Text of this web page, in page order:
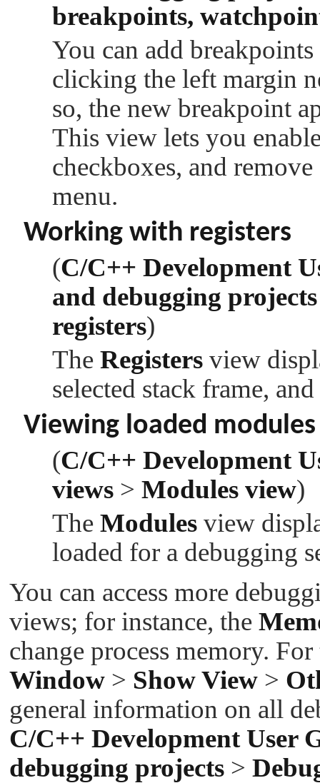
breakpoints,
You can add
clicking the left margin
so, the new breakpoint
This view lets you
checkboxes, and
menu.
Working with registers
(C/C++ Development
and debugging projects
registers)
The Registers view
selected stack frame,
Viewing loaded modules
(C/C++ Development
views > Modules view)
The Modules view
loaded for a debugging
You can access more
views; for instance, the
change process memory.
Window > Show View >
general information on all
C/C++ Development User
debugging projects >